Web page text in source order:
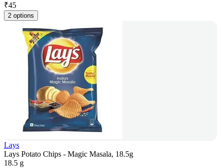
₹45
2 options
Lays
Lays Potato Chips - Magic Masala, 18.5g
18.5 g